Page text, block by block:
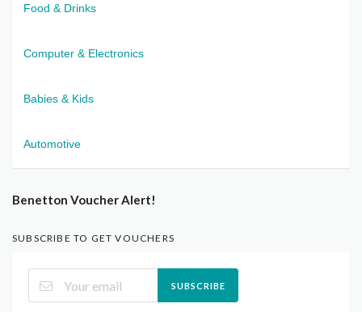
Food & Drinks
Computer & Electronics
Babies & Kids
Automotive
Benetton Voucher Alert!
SUBSCRIBE TO GET VOUCHERS
SUBSCRIBE